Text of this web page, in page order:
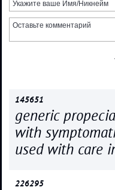
145651
generic
with
used with care
226295